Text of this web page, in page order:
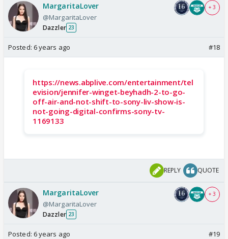
MargaritaLover
@MargaritaLover
Dazzler 23
+ 3
Posted: 6 years ago #18
https://news.abplive.com/entertainment/tel
evision/jennifer-winget-beyhadh-2-to-go-
off-air-and-not-shift-to-sony-liv-show-is-
not-going-digital-confirms-sony-tv-
1169133
REPLY QUOTE
MargaritaLover
@MargaritaLover
Dazzler 23
+ 3
Posted: 6 years ago #19